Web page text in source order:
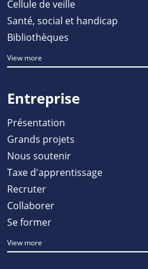
Cellule de veille
Santé, social et handicap
Bibliothèques
View more
Entreprise
Présentation
Grands projets
Nous soutenir
Taxe d'apprentissage
Recruter
Collaborer
Se former
View more